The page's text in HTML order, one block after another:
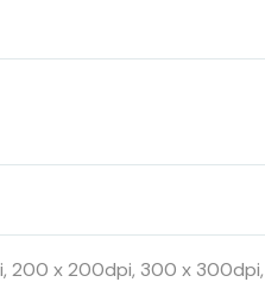
200 x 200dpi, 300 x